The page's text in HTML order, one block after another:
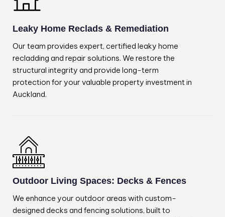
Leaky Home Reclads & Remediation
Our team provides expert, certified leaky home
recladding and repair solutions. We restore the
structural integrity and provide long-term
protection for your valuable property investment in
Auckland.
Outdoor Living Spaces: Decks & Fences
We enhance your outdoor areas with custom-
designed decks and fencing solutions, built to